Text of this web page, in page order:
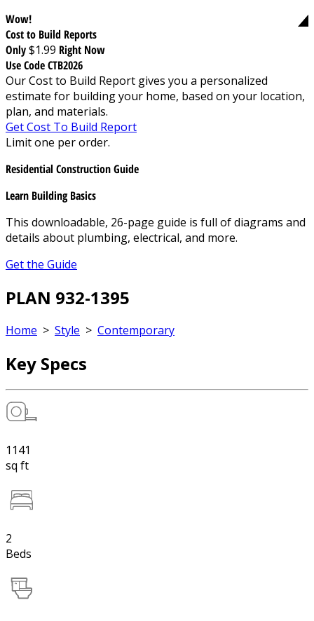
Wow!
Cost to Build Reports
Only$1.99 Right Now
Use Code CTB2026
Our Cost to Build Report gives you a personalized
estimate for building your home, based on your location,
plan, and materials.
Get Cost To Build Report
Limit one per order.
Residential Construction Guide
Learn Building Basics
This downloadable, 26-page guide is full of diagrams and
details about plumbing, electrical, and more.
Get the Guide
PLAN 932-1395
Home > Style > Contemporary
Key Specs
1141
sq ft
2
Beds